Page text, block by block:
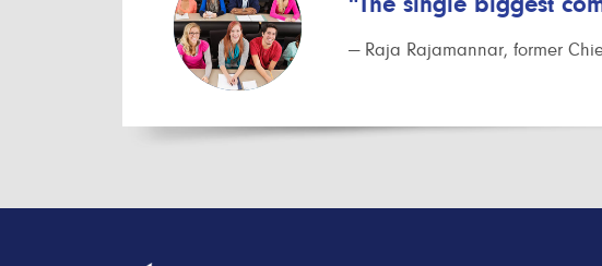
— Raja Rajamannar, former